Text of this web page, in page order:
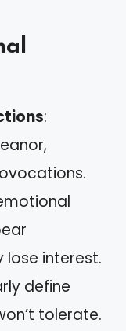
:
interest.
define
tolerate.